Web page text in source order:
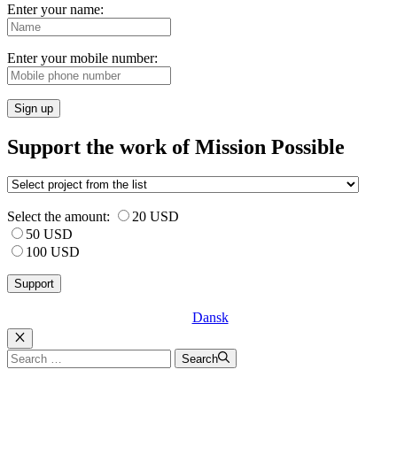
Enter your name:
Enter your mobile number:
Sign up
Support the work of Mission Possible
Select the amount:
20 USD
50 USD
100 USD
Dansk
Luk
Search
for:
Search